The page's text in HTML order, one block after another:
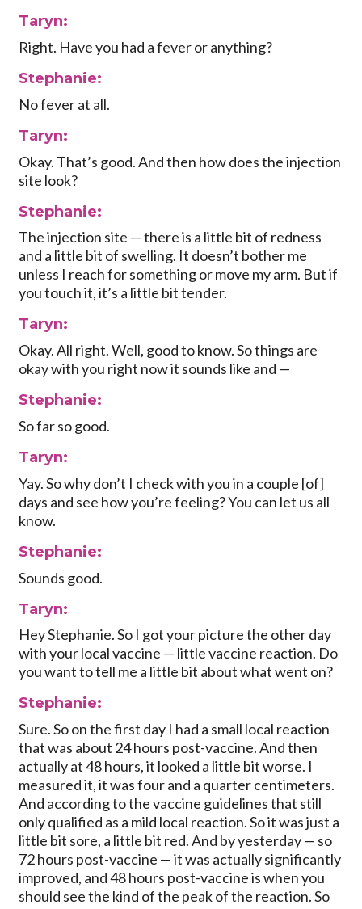
Taryn:
Right. Have you had a fever or anything?
Stephanie:
No fever at all.
Taryn:
Okay. That’s good. And then how does the injection
site look?
Stephanie:
The injection site — there is a little bit of redness
and a little bit of swelling. It doesn’t bother me
unless I reach for something or move my arm. But if
you touch it, it’s a little bit tender.
Taryn:
Okay. All right. Well, good to know. So things are
okay with you right now it sounds like and —
Stephanie:
So far so good.
Taryn:
Yay. So why don’t I check with you in a couple [of]
days and see how you’re feeling? You can let us all
know.
Stephanie:
Sounds good.
Taryn:
Hey Stephanie. So I got your picture the other day
with your local vaccine — little vaccine reaction. Do
you want to tell me a little bit about what went on?
Stephanie:
Sure. So on the first day I had a small local reaction
that was about 24 hours post-vaccine. And then
actually at 48 hours, it looked a little bit worse. I
measured it, it was four and a quarter centimeters.
And according to the vaccine guidelines that still
only qualified as a mild local reaction. So it was just a
little bit sore, a little bit red. And by yesterday — so
72 hours post-vaccine — it was actually significantly
improved, and 48 hours post-vaccine is when you
should see the kind of the peak of the reaction. So